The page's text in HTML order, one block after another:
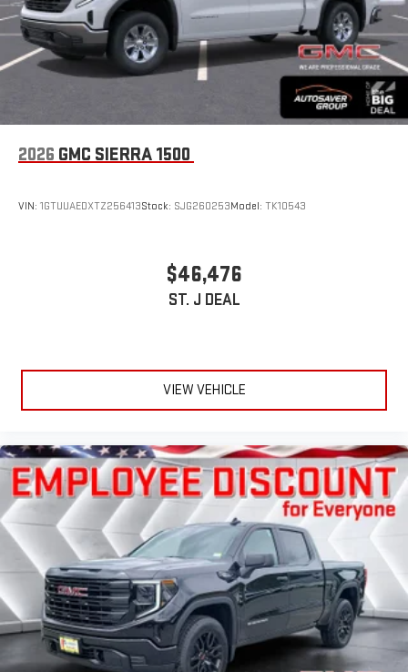
2026 GMC SIERRA 1500
VIN: 1GTUUAEDXTZ256413Stock: SJG260253Model: TK10543
$46,476
ST. J DEAL
VIEW VEHICLE